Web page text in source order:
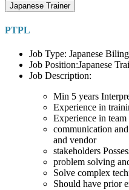
Japanese Trainer
PTPL
Job Type: Japanese
Job Position:Japanese
Job Description:
Min 5 years
Experience in
Experience in
communication
and vendor
stakeholders
problem solving
Solve complex
Should have prior